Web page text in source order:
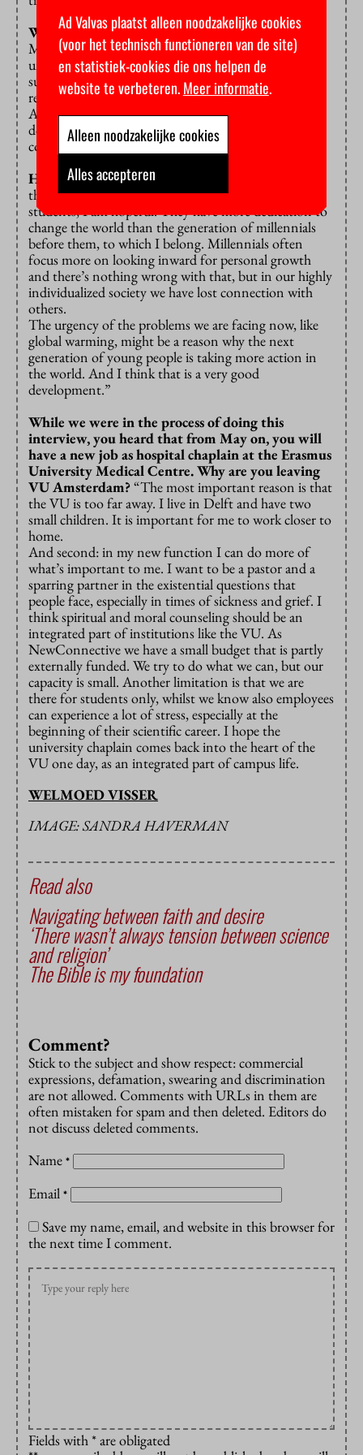
What do you observe in student life nowadays?
Many students are stressed out and I can totally
understand why. They are under so much pressure: to
succeed, to finish their education in time, to build a
resume, to find a place to live, to earn enough money.
Almost every student experiences stress. And they
don’t have enough time to build meaningful
connections and reflect on life questions.”
Has that led to a self-absorbed generation?
the contrary: considering the new generation of
students, I am hopeful. They have more dedication to
change the world than the generation of millennials
before them, to which I belong. Millennials often
focus more on looking inward for personal growth
and there’s nothing wrong with that, but in our highly
individualized society we have lost connection with
others.
The urgency of the problems we are facing now, like
global warming, might be a reason why the next
generation of young people is taking more action in
the world. And I think that is a very good
development.”
While we were in the process of doing this
interview, you heard that from May on, you will
have a new job as hospital chaplain at the Erasmus
University Medical Centre. Why are you leaving
VU Amsterdam?“The most important reason is that
the VU is too far away. I live in Delft and have two
small children. It is important for me to work closer to
home.
And second: in my new function I can do more of
what’s important to me. I want to be a pastor and a
sparring partner in the existential questions that
people face, especially in times of sickness and grief. I
think spiritual and moral counseling should be an
integrated part of institutions like the VU. As
NewConnective we have a small budget that is partly
externally funded. We try to do what we can, but our
capacity is small. Another limitation is that we are
there for students only, whilst we know also employees
can experience a lot of stress, especially at the
beginning of their scientific career. I hope the
university chaplain comes back into the heart of the
VU one day, as an integrated part of campus life.
WELMOED VISSER
IMAGE: SANDRA HAVERMAN
Read also
Navigating between faith and desire
‘There wasn’t always tension between science
and religion’
The Bible is my foundation
Comment?
Stick to the subject and show respect: commercial
expressions, defamation, swearing and discrimination
are not allowed. Comments with URLs in them are
often mistaken for spam and then deleted. Editors do
not discuss deleted comments.
Name *
Email *
Save my name, email, and website in this browser for
the next time I comment.
Fields with * are obligated
Ad Valvas plaatst alleen noodzakelijke cookies
(voor het technisch functioneren van de site)
en statistiek-cookies die ons helpen de
website te verbeteren.Meer informatie.
Alleen noodzakelijke cookies
Alles accepteren